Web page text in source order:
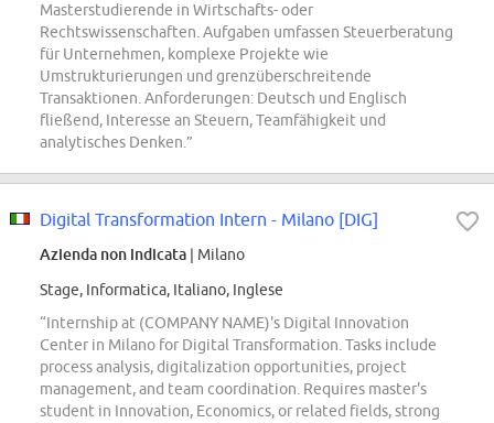
Masterstudierende in Wirtschafts- oder
Rechtswissenschaften. Aufgaben umfassen Steuerberatung
für Unternehmen, komplexe Projekte wie
Umstrukturierungen und grenzüberschreitende
Transaktionen. Anforderungen: Deutsch und Englisch
fließend, Interesse an Steuern, Teamfähigkeit und
analytisches Denken.”
Digital Transformation Intern - Milano [DIG]
Azienda non indicata | Milano
Stage, Informatica, Italiano, Inglese
“Internship at (COMPANY NAME)'s Digital Innovation
Center in Milano for Digital Transformation. Tasks include
process analysis, digitalization opportunities, project
management, and team coordination. Requires master's
student in Innovation, Economics, or related fields, strong